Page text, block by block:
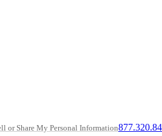
or Share My Personal Information